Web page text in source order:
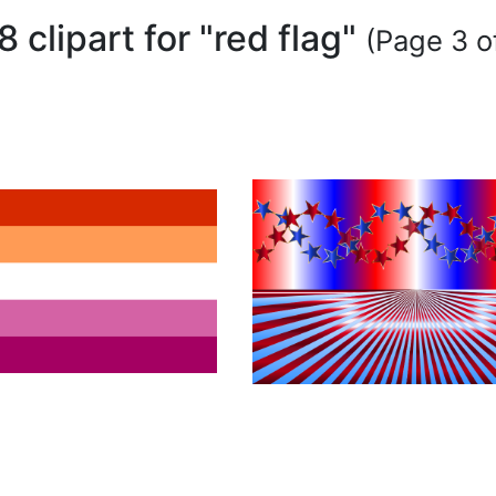
clipart for "red flag" (Page 3